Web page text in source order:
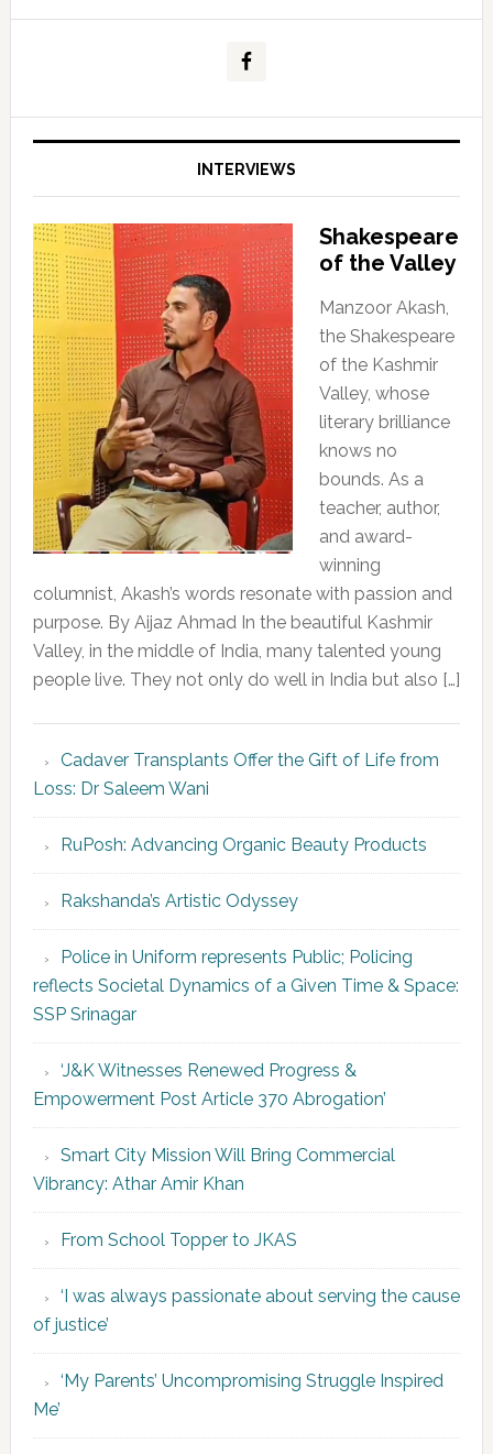
INTERVIEWS
Shakespeare
of the Valley
Manzoor Akash,
the Shakespeare
of the Kashmir
Valley, whose
literary brilliance
knows no
bounds. As a
teacher, author,
and award-
winning
columnist, Akash’s words resonate with passion and
purpose. By Aijaz Ahmad In the beautiful Kashmir
Valley, in the middle of India, many talented young
people live. They not only do well in India but also […]
Cadaver Transplants Offer the Gift of Life from
Loss: Dr Saleem Wani
RuPosh: Advancing Organic Beauty Products
Rakshanda’s Artistic Odyssey
Police in Uniform represents Public; Policing
reflects Societal Dynamics of a Given Time & Space:
SSP Srinagar
‘J&K Witnesses Renewed Progress &
Empowerment Post Article 370 Abrogation’
Smart City Mission Will Bring Commercial
Vibrancy: Athar Amir Khan
From School Topper to JKAS
‘I was always passionate about serving the cause
of justice’
‘My Parents’ Uncompromising Struggle Inspired
Me’